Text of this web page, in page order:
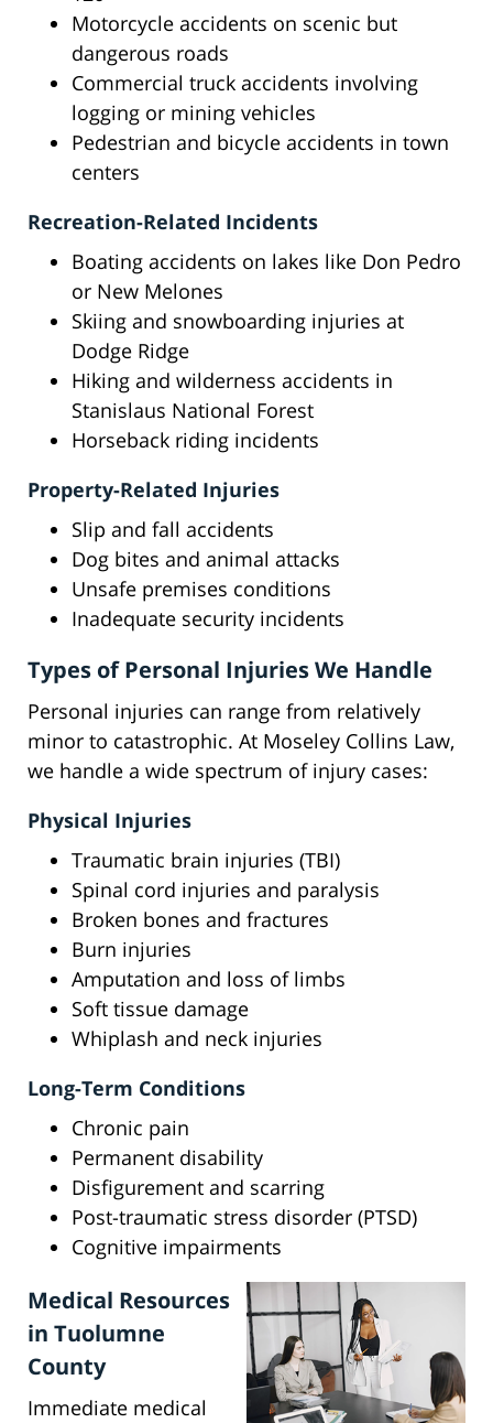
Motorcycle accidents on scenic but
dangerous roads
Commercial truck accidents involving
logging or mining vehicles
Pedestrian and bicycle accidents in town
centers
Recreation-Related Incidents
Boating accidents on lakes like Don Pedro
or New Melones
Skiing and snowboarding injuries at
Dodge Ridge
Hiking and wilderness accidents in
Stanislaus National Forest
Horseback riding incidents
Property-Related Injuries
Slip and fall accidents
Dog bites and animal attacks
Unsafe premises conditions
Inadequate security incidents
Types of Personal Injuries We Handle
Personal injuries can range from relatively
minor to catastrophic. At Moseley Collins Law,
we handle a wide spectrum of injury cases:
Physical Injuries
Traumatic brain injuries (TBI)
Spinal cord injuries and paralysis
Broken bones and fractures
Burn injuries
Amputation and loss of limbs
Soft tissue damage
Whiplash and neck injuries
Long-Term Conditions
Chronic pain
Permanent disability
Disfigurement and scarring
Post-traumatic stress disorder (PTSD)
Cognitive impairments
Medical Resources
in Tuolumne
County
Immediate medical